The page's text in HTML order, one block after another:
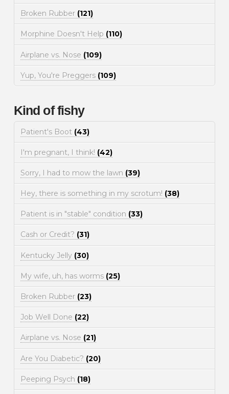
Broken Rubber (121)
Morphine Doesn't Help (110)
Airplane vs. Nose (109)
Yup, You're Preggers (109)
Kind of fishy
Patient's Boot (43)
I'm pregnant, I think! (42)
Sorry, I had to mow the lawn (39)
Hey, there is something in my scrotum! (38)
Patient is in "stable" condition (33)
Cash or Credit? (31)
Kentucky Jelly (30)
My wife, uh, has worms (25)
Broken Rubber (23)
Job Well Done (22)
Airplane vs. Nose (21)
Are You Diabetic? (20)
Peeping Psych (18)